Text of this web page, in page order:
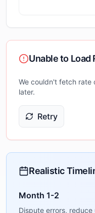
Unable to Load
We couldn't fetch rate
later.
Retry
Realistic
Month 1-2
Dispute errors,